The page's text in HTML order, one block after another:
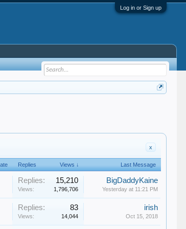
Log in or Sign up
x
Replies Views ↓ Last Message
Replies: 15,210
Views: 1,796,706
BigDaddyKaine
Yesterday at 11:21 PM
Replies: 83
Views: 14,044
irish
Oct 15, 2018